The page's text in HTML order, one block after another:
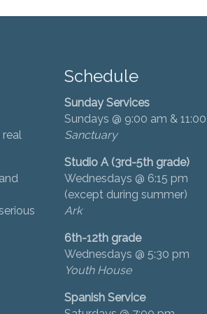
real
Schedule
Sunday Services
Sundays @ 9:00 am &
Sanctuary
Studio A (3rd-5th grade)
Wednesdays @ 6:15 pm
(except during summer)
Ark
6th-12th grade
Wednesdays @ 5:30 pm
Youth House
Spanish Service